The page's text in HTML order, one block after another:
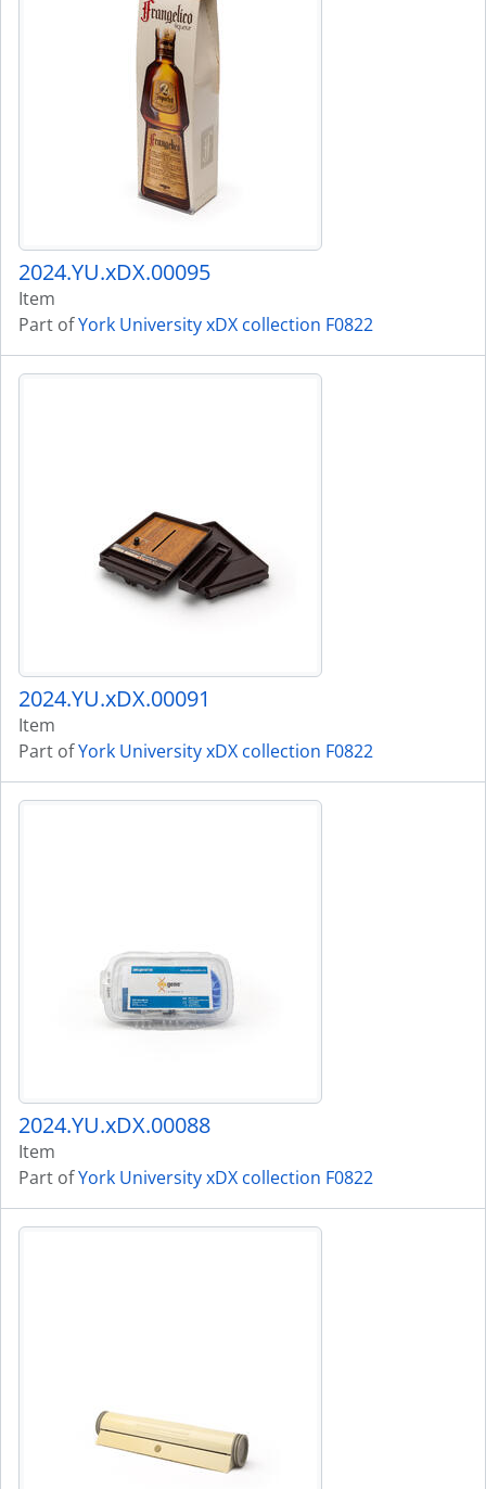
2024.YU.xDX.00095
Item
Part ofYork University xDX collection F0822
2024.YU.xDX.00091
Item
Part ofYork University xDX collection F0822
2024.YU.xDX.00088
Item
Part ofYork University xDX collection F0822